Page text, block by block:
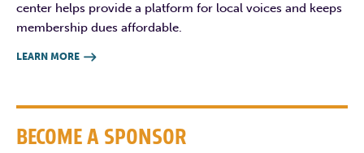
center helps provide a platform for local voices and keeps
membership dues affordable.
LEARN MORE 
BECOME A SPONSOR